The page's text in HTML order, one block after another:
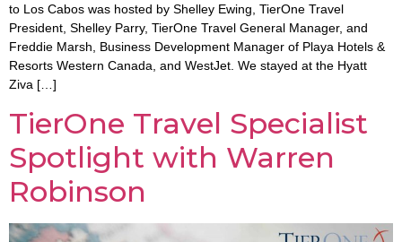
to Los Cabos was hosted by Shelley Ewing, TierOne Travel
President, Shelley Parry, TierOne Travel General Manager, and
Freddie Marsh, Business Development Manager of Playa Hotels &
Resorts Western Canada, and WestJet. We stayed at the Hyatt
Ziva […]
TierOne Travel Specialist
Spotlight with Warren
Robinson